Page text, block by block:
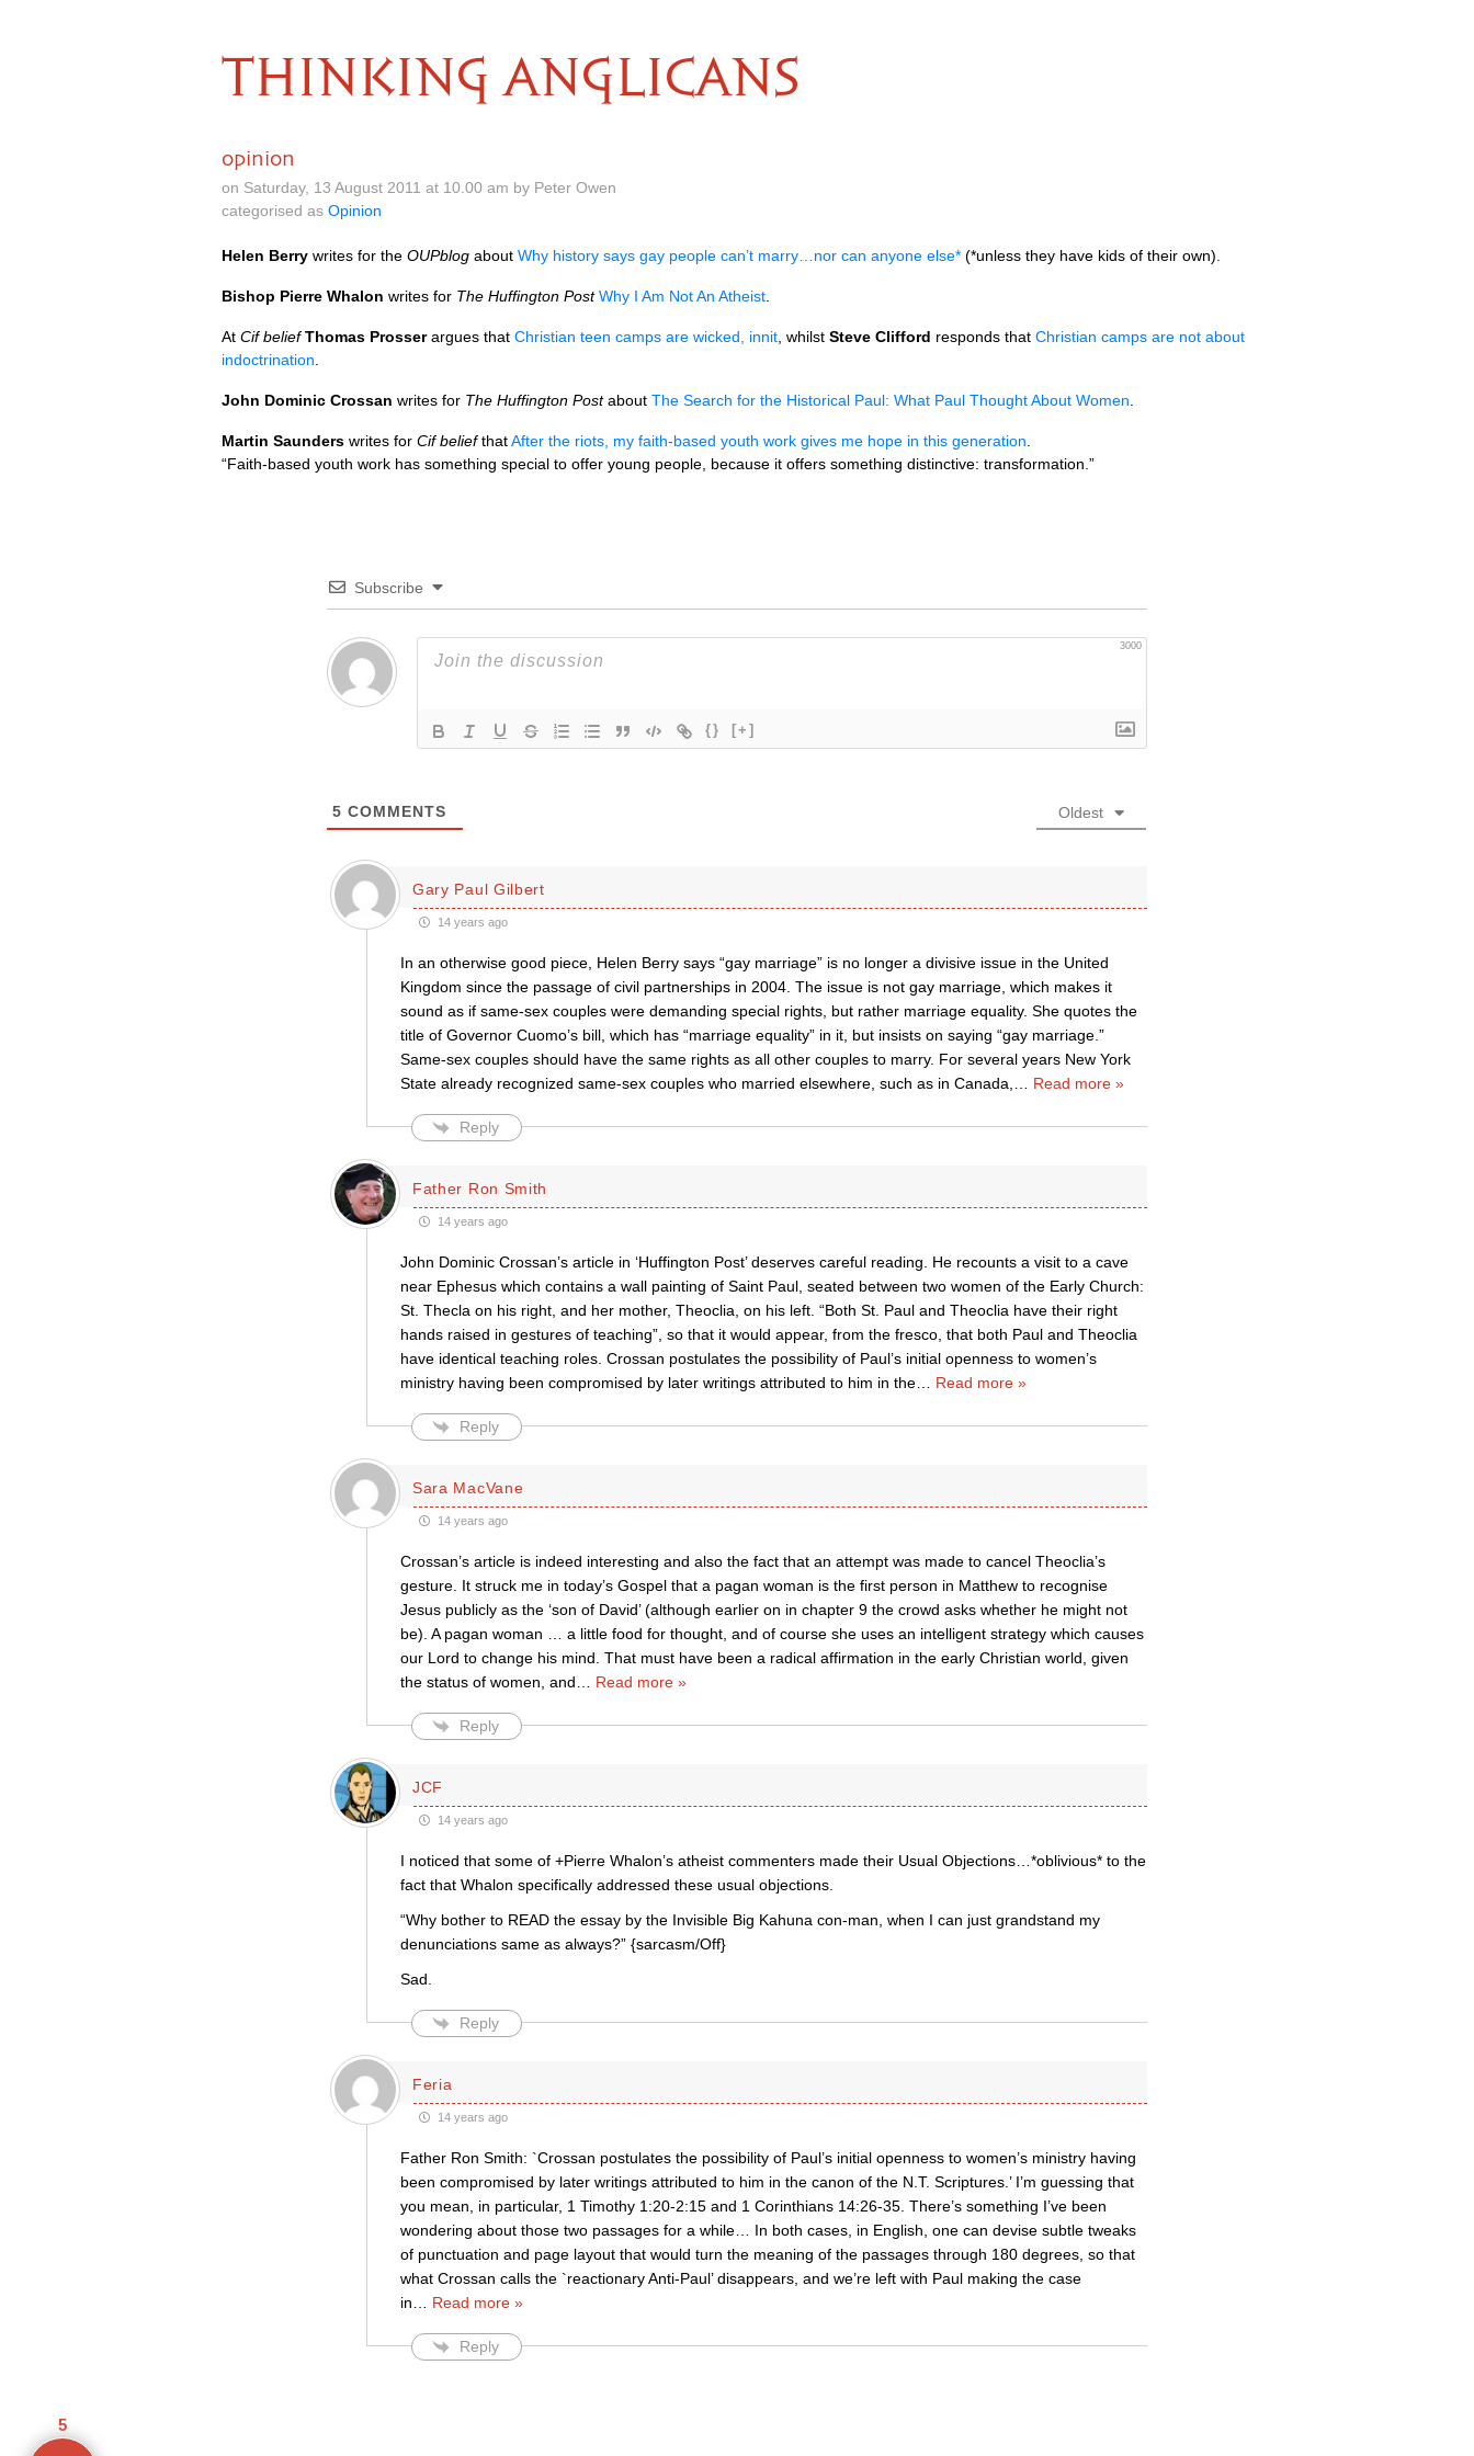
THINKING ANGLICANS
opinion
on Saturday, 13 August 2011 at 10.00 am by Peter Owen
categorised as Opinion
Helen Berry writes for the OUPblog about Why history says gay people can’t marry…nor can anyone else* (*unless they have kids of their own).
Bishop Pierre Whalon writes for The Huffington Post Why I Am Not An Atheist
At Cif belief Thomas Prosserargues that Christian teen camps are wicked, innit , whilst Steve Clifford responds that Christian camps are not about
indoctrination
John Dominic Crossan writes for The Huffington Postabout The Search for the Historical Paul: What Paul Thought About Women
Martin Saunders writes for Cif beliefthatAfter the riots, my faith-based youth work gives me hope in this generation
“Faith-based youth work has something special to offer young people, because it offers something distinctive: transformation.”
Subscribe
3000
{} [+]
5 COMMENTS Oldest
Gary Paul Gilbert
14 years ago
In an otherwise good piece, Helen Berry says “gay marriage” is no longer a divisive issue in the United
Kingdom since the passage of civil partnerships in 2004. The issue is not gay marriage, which makes it
sound as if same-sex couples were demanding special rights, but rather marriage equality. She quotes the
title of Governor Cuomo’s bill, which has “marriage equality” in it, but insists on saying “gay marriage.”
Same-sex couples should have the same rights as all other couples to marry. For several years New York
State already recognized same-sex couples who married elsewhere, such as in Canada,
Read more »
Reply
Father Ron Smith
14 years ago
John Dominic Crossan’s article in ‘Huffington Post’ deserves careful reading. He recounts a visit to a cave
near Ephesus which contains a wall painting of Saint Paul, seated between two women of the Early Church:
St. Thecla on his right, and her mother, Theoclia, on his left. “Both St. Paul and Theoclia have their right
hands raised in gestures of teaching”, so that it would appear, from the fresco, that both Paul and Theoclia
have identical teaching roles. Crossan postulates the possibility of Paul’s initial openness to women’s
ministry having been compromised by later writings attributed to him in the… Read more »
Reply
Sara MacVane
14 years ago
Crossan’s article is indeed interesting and also the fact that an attempt was made to cancel Theoclia’s
gesture. It struck me in today’s Gospel that a pagan woman is the first person in Matthew to recognise
Jesus publicly as the ‘son of David’ (although earlier on in chapter 9 the crowd asks whether he might not
be). A pagan woman … a little food for thought, and of course she uses an intelligent strategy which causes
our Lord to change his mind. That must have been a radical affirmation in the early Christian world, given
the status of women, and
Read more »
Reply
JCF
14 years ago
I noticed that some of +Pierre Whalon’s atheist commenters made their Usual Objections…*oblivious* to the
fact that Whalon specifically addressed these usual objections.
“Why bother to READ the essay by the Invisible Big Kahuna con-man, when I can just grandstand my
denunciations same as always?” {sarcasm/Off}
Sad.
Reply
Feria
14 years ago
Father Ron Smith: `Crossan postulates the possibility of Paul’s initial openness to women’s ministry having
been compromised by later writings attributed to him in the canon of the N.T. Scriptures.’ I’m guessing that
you mean, in particular, 1 Timothy 1:20-2:15 and 1 Corinthians 14:26-35. There’s something I’ve been
wondering about those two passages for a while… In both cases, in English, one can devise subtle tweaks
of punctuation and page layout that would turn the meaning of the passages through 180 degrees, so that
what Crossan calls the `reactionary Anti-Paul’ disappears, and we’re left with Paul making the case
in
Read more »
Reply
5